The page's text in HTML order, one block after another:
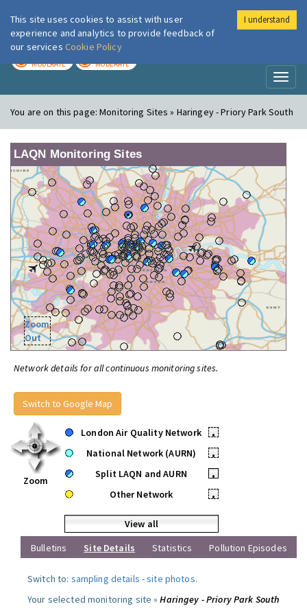
London Air
MODERATE MODERATE
You are on this page:Monitoring Sites » Haringey - Priory Park South
LAQN Monitoring Sites
Zoom
Out
Network details for all continuous monitoring sites.
Switch to Google Map
Zoom
London Air Quality Network
•
National Network (AURN)
•
Split LAQN and AURN
•
Other Network
•
View all
Bulletins
Site Details Statistics Pollution Episodes
Switch to: sampling details -site photos.
Your selected monitoring site »Haringey - Priory Park South
This site uses cookies to assist with user
experience and analytics to provide feedback of
our services Cookie Policy
I understand